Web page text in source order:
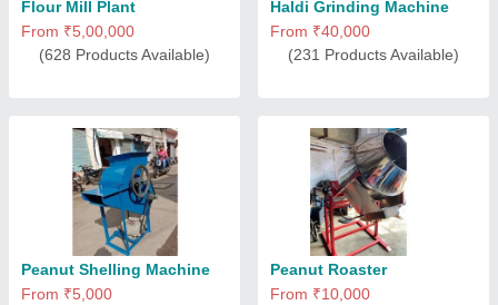
Flour Mill Plant
From ₹5,00,000
(628 Products Available)
Haldi Grinding Machine
From ₹40,000
(231 Products Available)
Peanut Shelling Machine
From ₹5,000
Peanut Roaster
From ₹10,000